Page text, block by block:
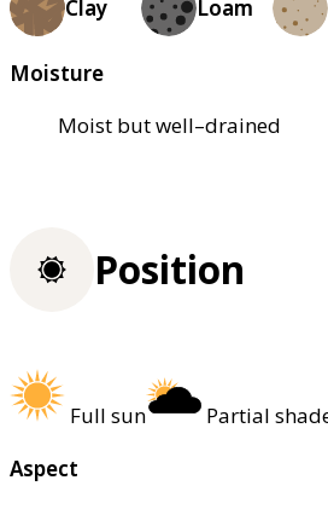
Clay Loam
Moisture
Moist but well–drained
Position
Full sun
Partial
Aspect